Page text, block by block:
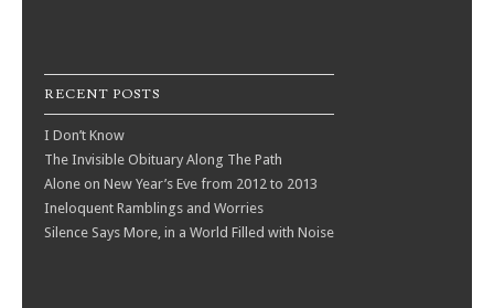
RECENT POSTS
I Don’t Know
The Invisible Obituary Along The Path
Alone on New Year’s Eve from 2012 to 2013
Ineloquent Ramblings and Worries
Silence Says More, in a World Filled with Noise